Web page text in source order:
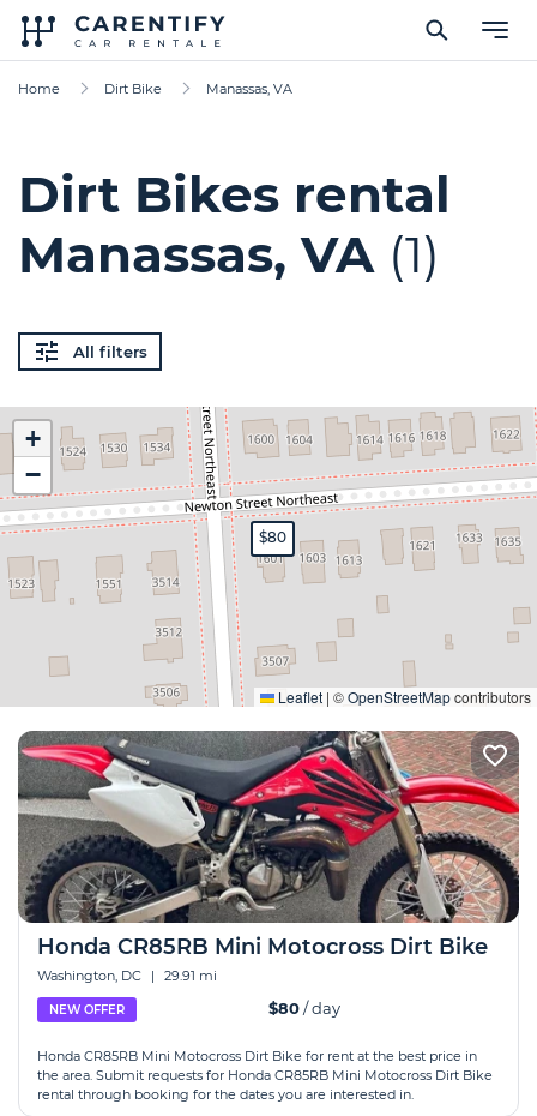
Home Dirt Bike Manassas, VA
Dirt Bikes rental
Manassas, VA (1)
All filters
$80
+
−
Leaflet | ©OpenStreetMapcontributors
Expand
Honda CR85RB Mini Motocross Dirt Bike
Washington, DC | 29.91 mi
NEW OFFER $80/ day
Honda CR85RB Mini Motocross Dirt Bike for rent at the best price in
the area. Submit requests for Honda CR85RB Mini Motocross Dirt Bike
rental through booking for the dates you are interested in.